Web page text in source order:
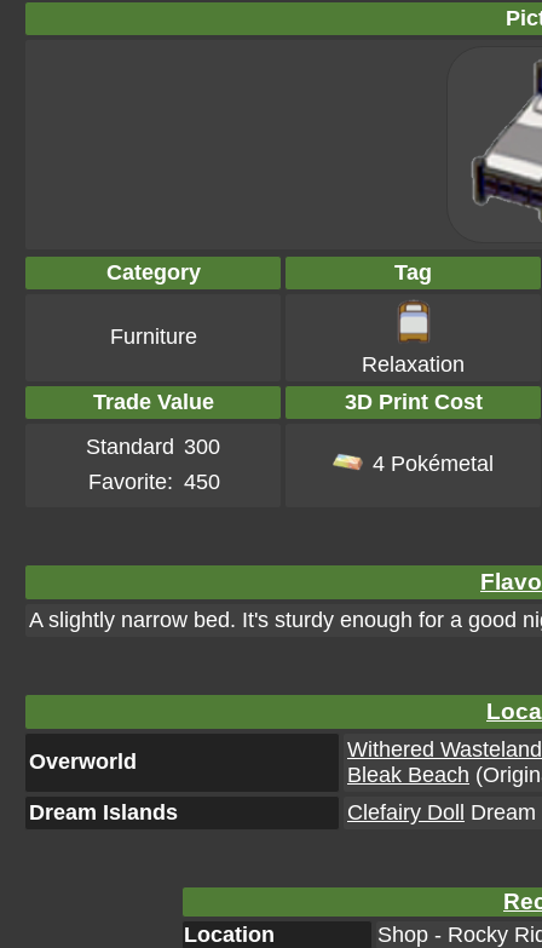
Category Tag
Furniture
Relaxation
Trade Value
3D Print Cost
Standard 300
Favorite: 450
4 Pokémetal
A slightly narrow bed. It's sturdy enough for a good
Overworld
Withered
Bleak Beach
Dream Islands
Clefairy Doll
Location
Shop - Rocky